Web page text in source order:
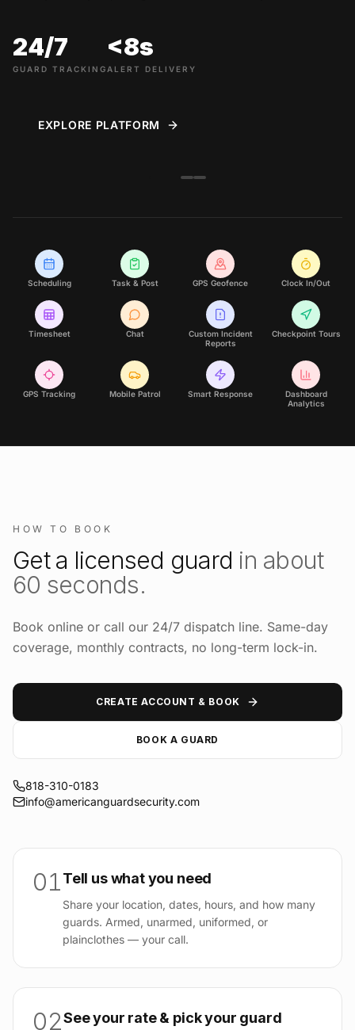
24/7
GUARD TRACKING
<8s
ALERT DELIVERY
EXPLORE PLATFORM
Scheduling Task & Post GPS Geofence Clock In/Out
Timesheet Chat
Custom Incident
Reports
Checkpoint Tours
GPS Tracking Mobile Patrol Smart Response
Dashboard
Analytics
HOW TO BOOK
Get a licensed guard in about
60 seconds.
Book online or call our 24/7 dispatch line. Same-day
coverage, monthly contracts, no long-term lock-in.
CREATE ACCOUNT & BOOK
BOOK A GUARD
818-310-0183
info@americanguardsecurity.com
01Tell us what you need
Share your location, dates, hours, and how many
guards. Armed, unarmed, uniformed, or
plainclothes — your call.
02See your rate & pick your guard